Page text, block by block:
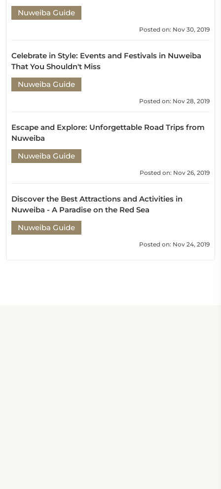
Nuweiba Guide
Posted on: Nov 30, 2019
Celebrate in Style: Events and Festivals in Nuweiba
That You Shouldn't Miss
Nuweiba Guide
Posted on: Nov 28, 2019
Escape and Explore: Unforgettable Road Trips from
Nuweiba
Nuweiba Guide
Posted on: Nov 26, 2019
Discover the Best Attractions and Activities in
Nuweiba - A Paradise on the Red Sea
Nuweiba Guide
Posted on: Nov 24, 2019